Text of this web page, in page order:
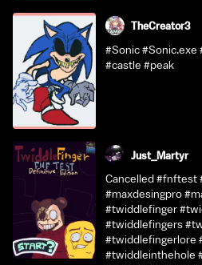
TheCreator3
#Sonic #Sonic.exe
#castle #peak
Just_Martyr
Cancelled #fnftest
#maxdesingpro
#twiddlefinger
#twiddlefingers
#twiddlefingerlore
#twiddleinthehole